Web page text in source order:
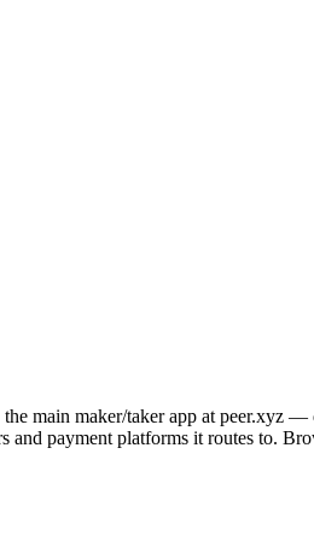
main maker/taker app at peer.xyz
payment platforms it routes to.